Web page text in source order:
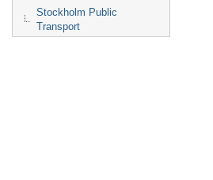
Stockholm Public
Transport